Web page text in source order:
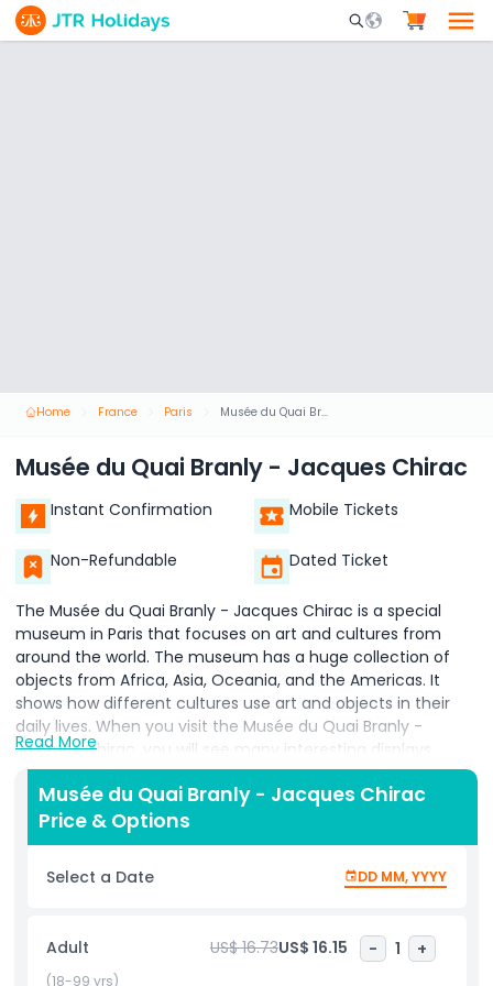
Mobile Search
Home France Paris Musée du Quai Branly - Jacques Chirac
Musée du Quai Branly - Jacques Chirac
Instant Confirmation Mobile Tickets
Non-Refundable Dated Ticket
The Musée du Quai Branly - Jacques Chirac is a special
museum in Paris that focuses on art and cultures from
around the world. The museum has a huge collection of
objects from Africa, Asia, Oceania, and the Americas. It
shows how different cultures use art and objects in their
daily lives. When you visit the Musée du Quai Branly -
Jacques Chirac, you will see many interesting displays,
including masks, sculptures, and textiles from different
countries. The Musée du Quai Branly is not only about
looking at objects; it helps visitors understand the history
and meaning behind them. The museum’s design is
beautiful and modern, with a green garden where visitors
can relax and enjoy the surroundings. The Quai Branly
cultures and to help people understand how different
societies live, think, and create. When you visit the Musée
du Quai Branly - Jacques Chirac, you will learn a lot about
Read More
Musée du Quai Branly - Jacques Chirac
Price & Options
Select a Date DD MM, YYYY
Adult US$ 16.73US$ 16.15 - 1 +
(18-99 yrs)